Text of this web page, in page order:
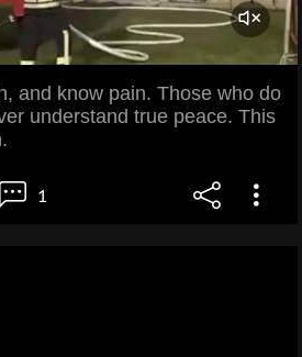
and know pain. Those who do
understand true peace. This
1